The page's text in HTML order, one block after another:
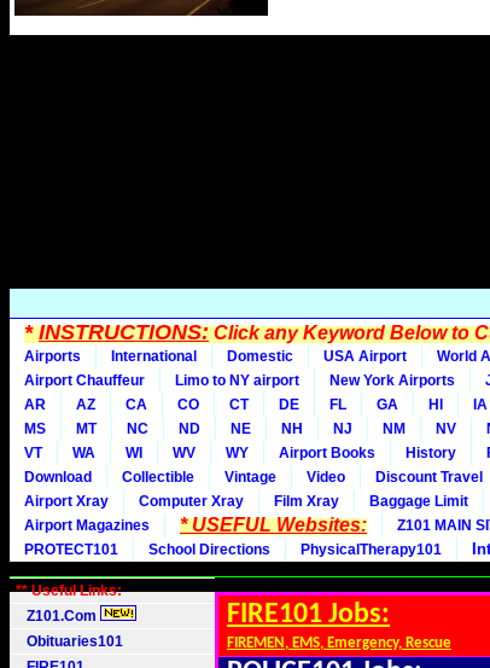
*INSTRUCTIONS:Click any Keyword Below to
Airports International Domestic USA Airport World
Airport Chauffeur
Limo to NY airport New York Airports
AR
AZ CA CO CT DE FL GA HI IA
MS
MT NC ND NE NH NJ NM NV
VT
WA WI WV WY Airport Books History
Download
Collectible Vintage Video Discount Travel
Airport Xray
Computer Xray Film Xray Baggage Limit
Airport Magazines
* USEFUL Websites: Z101 MAIN
PROTECT101
School Directions PhysicalTherapy101
** Useful Links:
Z101.Com
Obituaries101
FIRE101 Jobs:
FIREMEN, EMS, Emergency, Rescue